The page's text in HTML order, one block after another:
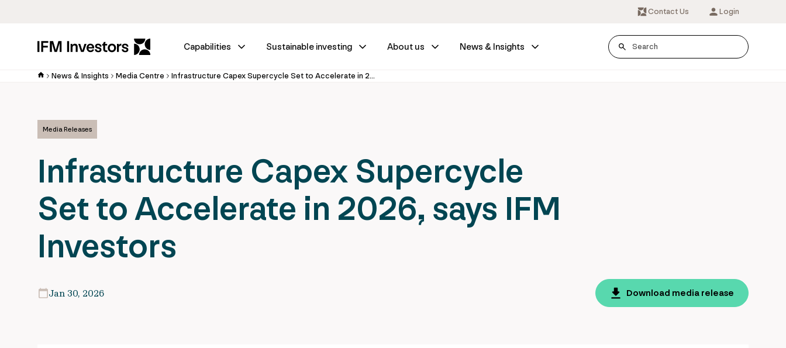
Contact Us Login
Capabilities Sustainable investing About us News & Insights
News & Insights Media Centre Infrastructure Capex Supercycle Set to Accelerate in 2026, says IFM Investors
Media Releases
Infrastructure Capex Supercycle
Set to Accelerate in 2026, says IFM
Investors
Jan 30, 2026 Download media release